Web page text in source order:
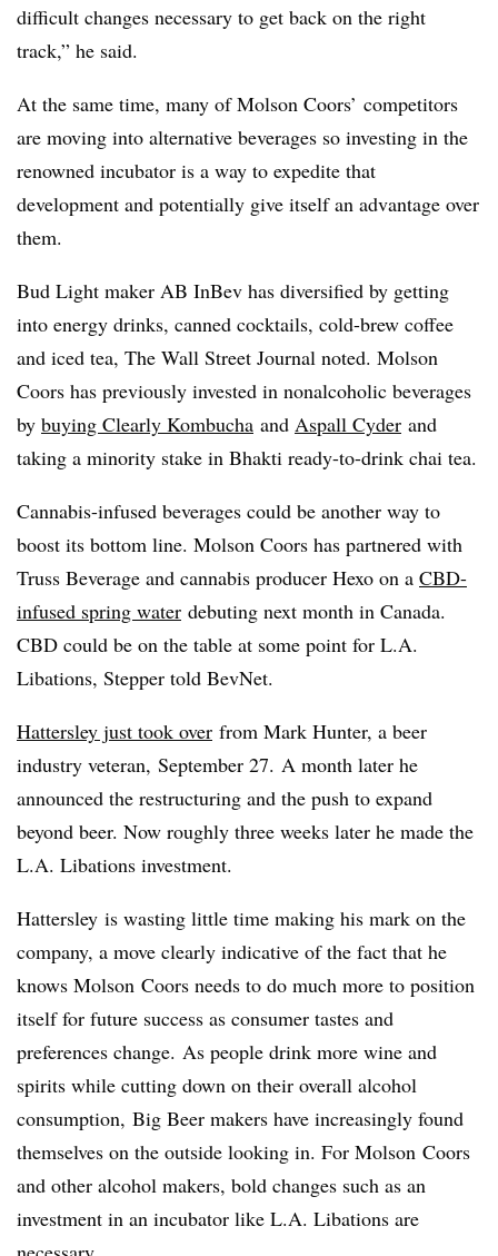
difficult changes necessary to get back on the right
track,” he said.
At the same time, many of Molson Coors’ competitors
are moving into alternative beverages so investing in the
renowned incubator is a way to expedite that
development and potentially give itself an advantage over
them.
Bud Light maker AB InBev has diversified by getting
into energy drinks, canned cocktails, cold-brew coffee
and iced tea, The Wall Street Journal noted. Molson
Coors has previously invested in nonalcoholic beverages
by buying Clearly Kombucha and Aspall Cyder and
taking a minority stake in Bhakti ready-to-drink chai tea.
Cannabis-infused beverages could be another way to
boost its bottom line. Molson Coors has partnered with
Truss Beverage and cannabis producer Hexo on a CBD-
infused spring water debuting next month in Canada. ​
CBD could be on the table at some point for L.A.
Libations, Stepper told BevNet.
Hattersley just took over from Mark Hunter, a beer
industry veteran, September 27. A month later he
announced the restructuring and the push to expand
beyond beer. Now roughly three weeks later he made the
L.A. Libations investment.
Hattersley is wasting little time making his mark on the
company, a move clearly indicative of the fact that he
knows Molson Coors needs to do much more to position
itself for future success as consumer tastes and
preferences change. As people drink more wine and
spirits while cutting down on their overall alcohol
consumption, Big Beer makers have increasingly found
themselves on the outside looking in. For Molson Coors
and other alcohol makers, bold changes such as an
investment in an incubator like L.A. Libations are